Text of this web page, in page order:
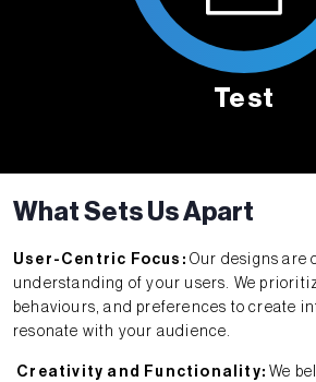
Test
What Sets Us Apart
User-Centric Focus: Our designs are
understanding of your users. We
behaviours, and preferences to create
resonate with your audience.
Creativity and Functionality: We